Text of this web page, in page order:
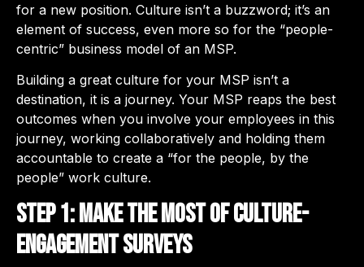
for a new position. Culture isn’t a buzzword; it’s an
element of success, even more so for the “people-
centric” business model of an MSP.
Building a great culture for your MSP isn’t a
destination, it is a journey. Your MSP reaps the best
outcomes when you involve your employees in this
journey, working collaboratively and holding them
accountable to create a “for the people, by the
people” work culture.
Step 1: Make the most of culture-
engagement surveys